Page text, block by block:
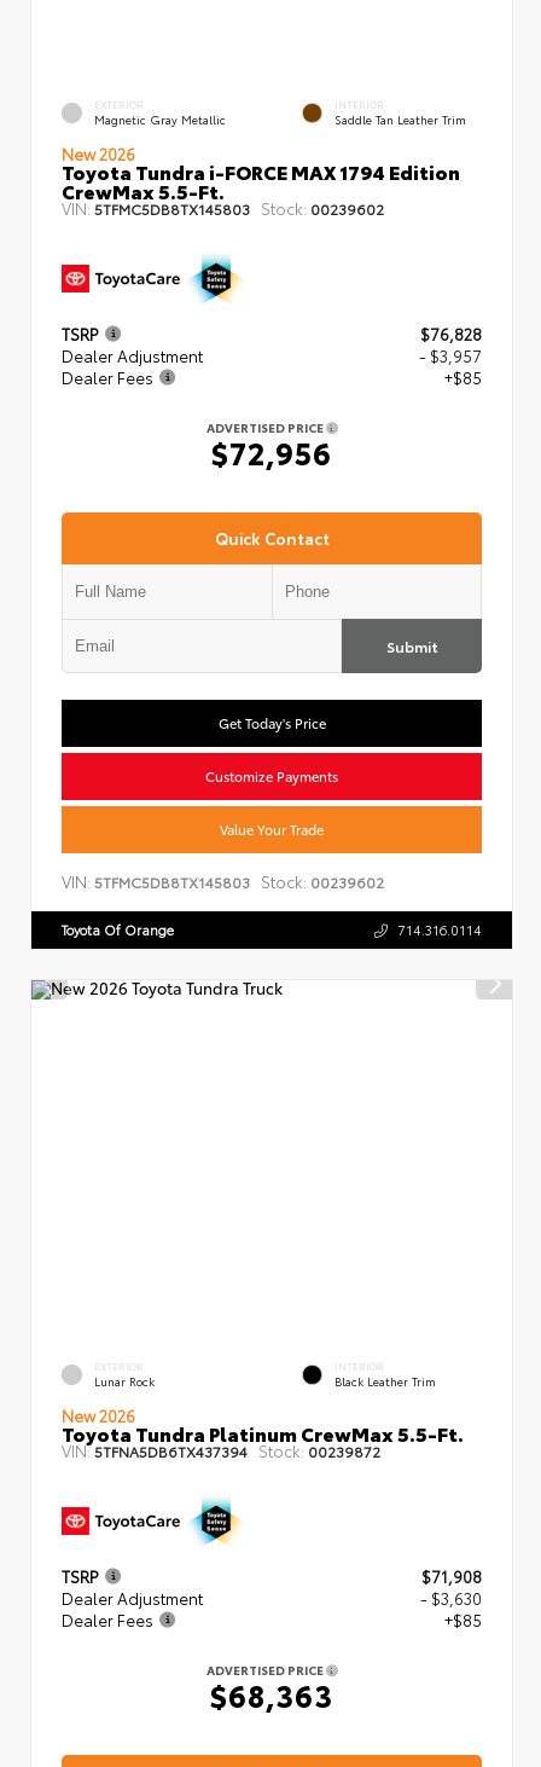
EXTERIOR
Magnetic Gray Metallic
INTERIOR
Saddle Tan Leather Trim
New 2026
Toyota Tundra i-FORCE MAX 1794 Edition
CrewMax 5.5-Ft.
VIN: 5TFMC5DB8TX145803 Stock: 00239602
TSRP
$76,828
Dealer Adjustment
- $3,957
Dealer Fees
+$85
ADVERTISED PRICE
$72,956
Quick Contact
Submit
Get Today's Price
Customize Payments
Value Your Trade
VIN: 5TFMC5DB8TX145803 Stock: 00239602
Toyota Of Orange 714.316.0114
EXTERIOR
Lunar Rock
INTERIOR
Black Leather Trim
New 2026
Toyota Tundra Platinum CrewMax 5.5-Ft.
VIN:5TFNA5DB6TX437394 Stock: 00239872
TSRP
$71,908
Dealer Adjustment
- $3,630
Dealer Fees
+$85
ADVERTISED PRICE
$68,363